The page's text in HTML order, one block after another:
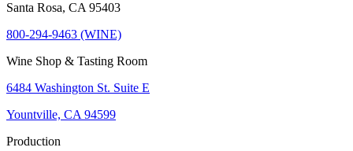
Santa Rosa, CA 95403
800-294-9463 (WINE)
Wine Shop & Tasting Room
6484 Washington St. Suite E
Yountville, CA 94599
Production